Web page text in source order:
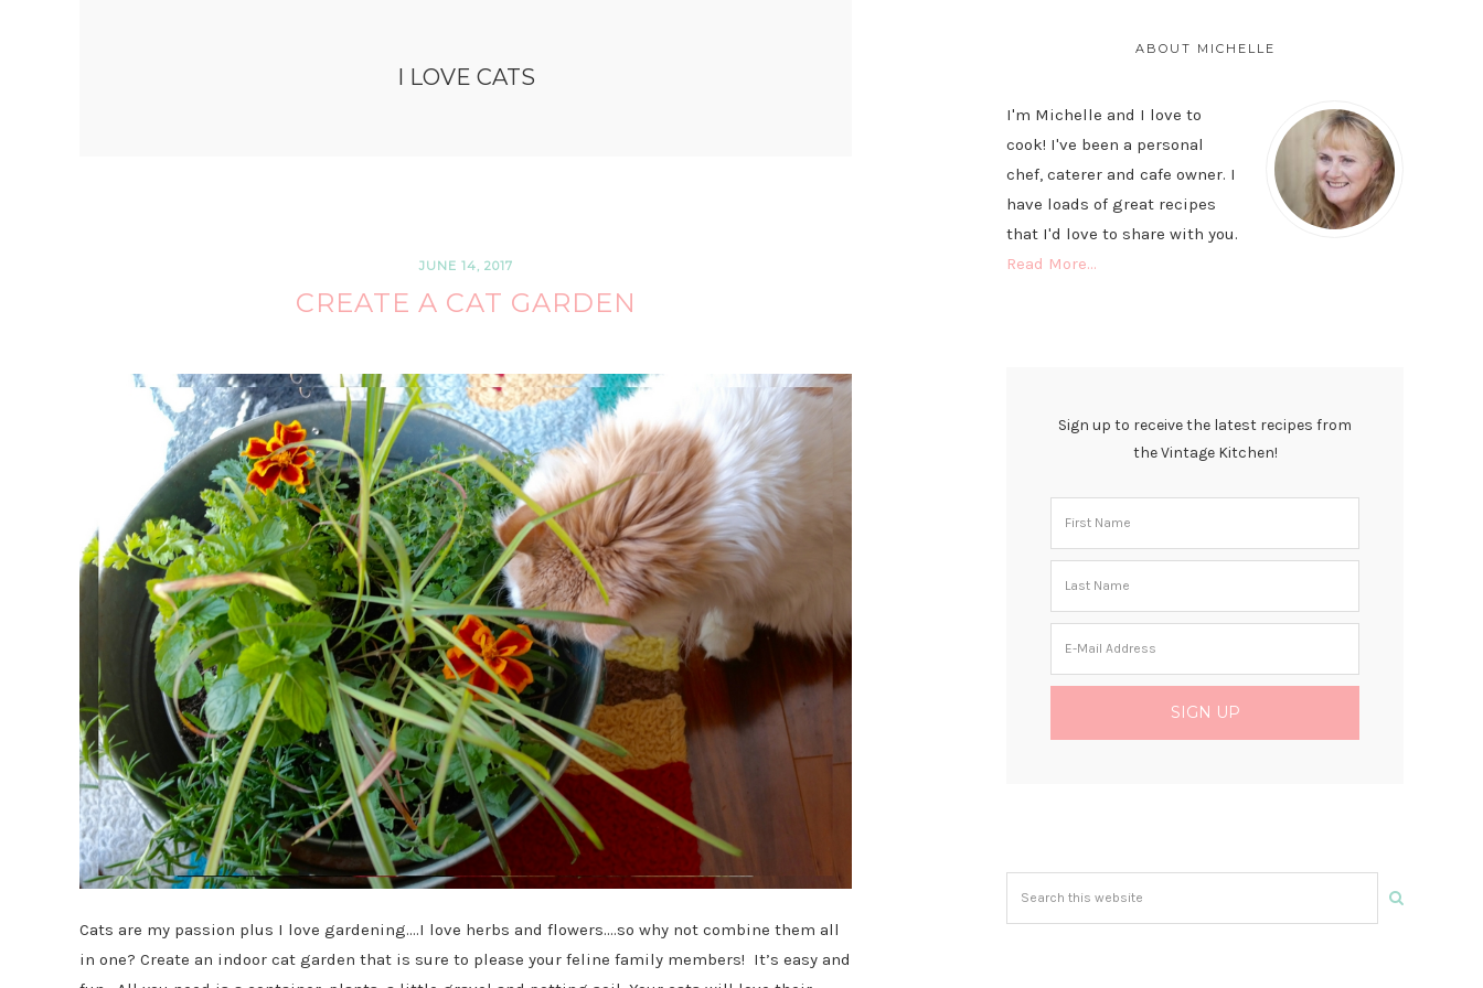
I LOVE CATS
JUNE 14, 2017
CREATE A CAT GARDEN
Cats are my passion plus I love gardening….I love herbs and flowers….so why not combine them all
in one? Create an indoor cat garden that is sure to please your feline family members! It’s easy and
ABOUT MICHELLE
I'm Michelle and I love to
cook! I've been a personal
chef, caterer and cafe owner. I
have loads of great recipes
that I'd love to share with you.
Read More…
Sign up to receive the latest recipes from
the Vintage Kitchen!